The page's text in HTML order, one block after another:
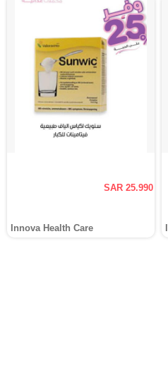
SAR 25.990
Innova Health Care